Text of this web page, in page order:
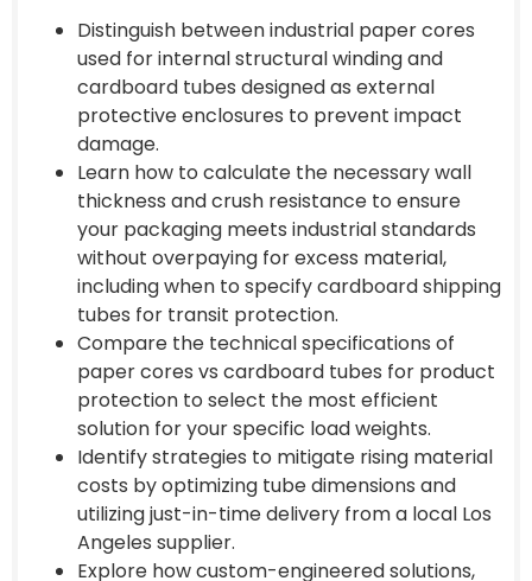
Distinguish between industrial paper cores
used for internal structural winding and
cardboard tubes designed as external
protective enclosures to prevent impact
damage.
Learn how to calculate the necessary wall
thickness and crush resistance to ensure
your packaging meets industrial standards
without overpaying for excess material,
including when to specify cardboard shipping
tubes for transit protection.
Compare the technical specifications of
paper cores vs cardboard tubes for product
protection to select the most efficient
solution for your specific load weights.
Identify strategies to mitigate rising material
costs by optimizing tube dimensions and
utilizing just-in-time delivery from a local Los
Angeles supplier.
Explore how custom-engineered solutions,